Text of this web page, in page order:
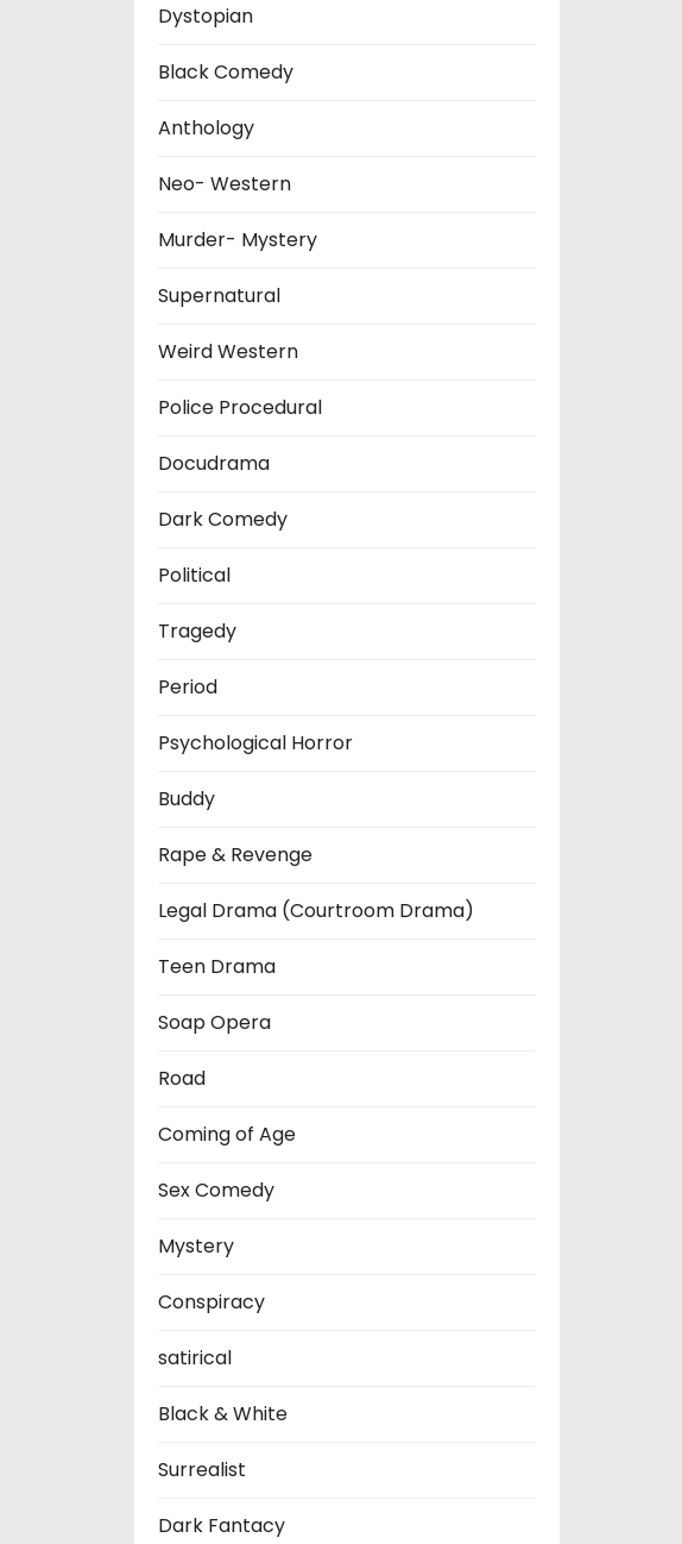
Dystopian
Black Comedy
Anthology
Neo- Western
Murder- Mystery
Supernatural
Weird Western
Police Procedural
Docudrama
Dark Comedy
Political
Tragedy
Period
Psychological Horror
Buddy
Rape & Revenge
Legal Drama (Courtroom Drama)
Teen Drama
Soap Opera
Road
Coming of Age
Sex Comedy
Mystery
Conspiracy
satirical
Black & White
Surrealist
Dark Fantacy